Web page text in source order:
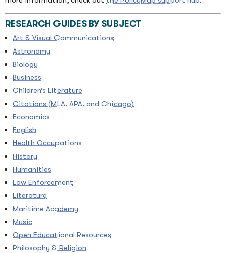
RESEARCH GUIDES BY SUBJECT
Art & Visual Communications
Astronomy
Biology
Business
Children’s Literature
Citations (MLA, APA, and Chicago)
Economics
English
Health Occupations
History
Humanities
Law Enforcement
Literature
Maritime Academy
Music
Open Educational Resources
Philosophy & Religion